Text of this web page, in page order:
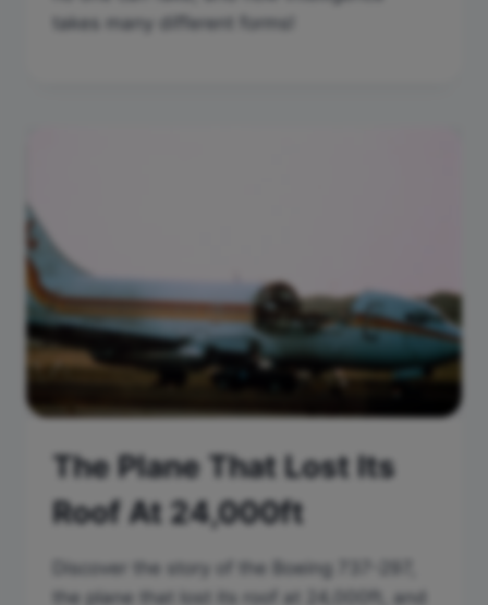
takes many different forms!
The Plane That Lost Its
Roof At 24,000ft
Discover the story of the Boeing 737-297,
the plane that lost its roof at 24,000ft, and